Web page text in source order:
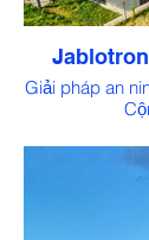
Giải pháp an